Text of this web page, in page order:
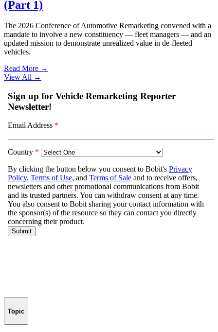
(Part 1)
The 2026 Conference of Automotive Remarketing convened with a
mandate to involve a new constituency — fleet managers — and an
updated mission to demonstrate unrealized value in de-fleeted
vehicles.
Read More →
View All →
Topic